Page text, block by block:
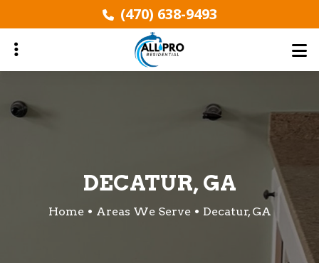
to
main
(470) 638-9493
DECATUR, GA
Home Areas We Serve Decatur, GA